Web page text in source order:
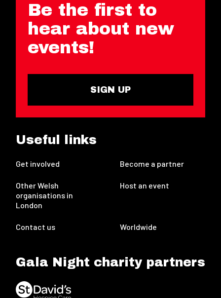
Be the first to
hear about new
events!
SIGN UP
Useful links
Get involved Become a partner
Other Welsh
organisations in
London
Host an event
Contact us Worldwide
Gala Night charity partners